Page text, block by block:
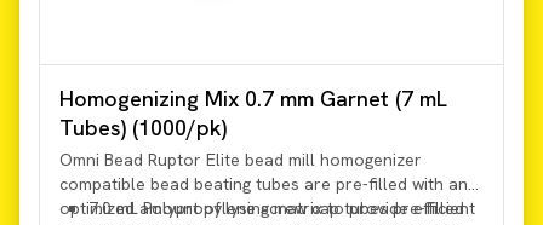
Homogenizing Mix 0.7 mm Garnet (7 mL
Tubes) (1000/pk)
Omni Bead Ruptor Elite bead mill homogenizer
compatible bead beating tubes are pre-filled with an
optimized amount of lysing matrix to provide efficient
7.0 mL Polypropylene screw cap tubes pre-filled